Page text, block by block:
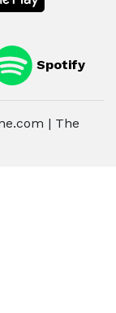
Spotify
| The